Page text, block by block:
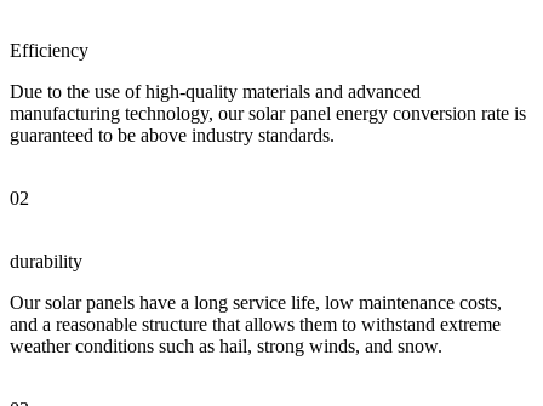
Efficiency
Due to the use of high-quality materials and advanced
manufacturing technology, our solar panel energy conversion rate is
guaranteed to be above industry standards.
02
durability
Our solar panels have a long service life, low maintenance costs,
and a reasonable structure that allows them to withstand extreme
weather conditions such as hail, strong winds, and snow.